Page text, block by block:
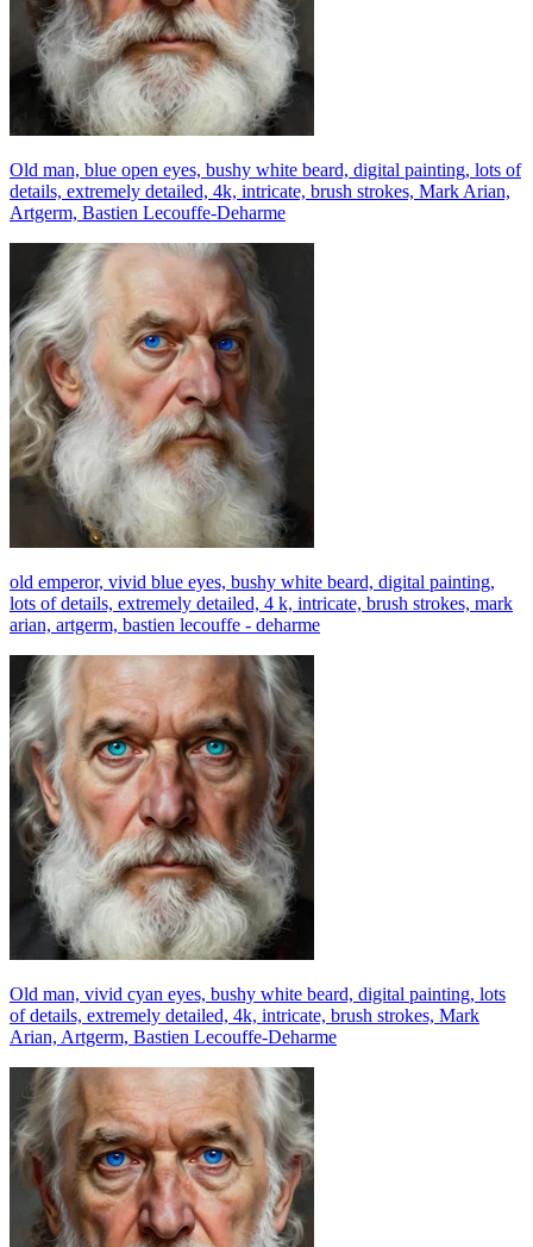
Old man, blue open eyes, bushy white beard, digital painting, lots of
details, extremely detailed, 4k, intricate, brush strokes, Mark Arian,
Artgerm, Bastien Lecouffe-Deharme
old emperor, vivid blue eyes, bushy white beard, digital painting,
lots of details, extremely detailed, 4 k, intricate, brush strokes, mark
arian, artgerm, bastien lecouffe - deharme
Old man, vivid cyan eyes, bushy white beard, digital painting, lots
of details, extremely detailed, 4k, intricate, brush strokes, Mark
Arian, Artgerm, Bastien Lecouffe-Deharme